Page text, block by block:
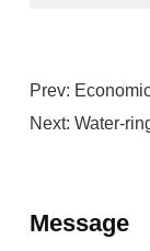
Prev:
Next: Water-
Message